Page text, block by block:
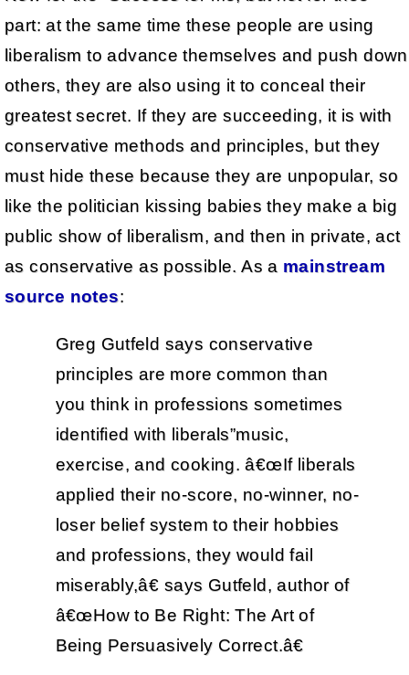
part: at the same time these people are using
liberalism to advance themselves and push down
others, they are also using it to conceal their
greatest secret. If they are succeeding, it is with
conservative methods and principles, but they
must hide these because they are unpopular, so
like the politician kissing babies they make a big
public show of liberalism, and then in private, act
as conservative as possible. As a mainstream
source notes:
Greg Gutfeld says conservative
principles are more common than
you think in professions sometimes
identified with liberals”music,
exercise, and cooking. â€œIf liberals
applied their no-score, no-winner, no-
loser belief system to their hobbies
and professions, they would fail
miserably,â€ says Gutfeld, author of
â€œHow to Be Right: The Art of
Being Persuasively Correct.â€